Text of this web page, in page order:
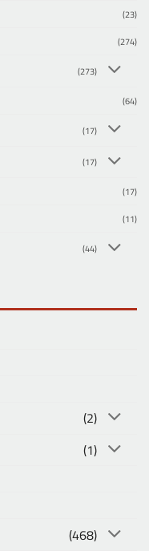
(23)
(274)
(273)
(64)
(17)
(17)
(17)
(11)
(44)
(2)
(1)
(468)